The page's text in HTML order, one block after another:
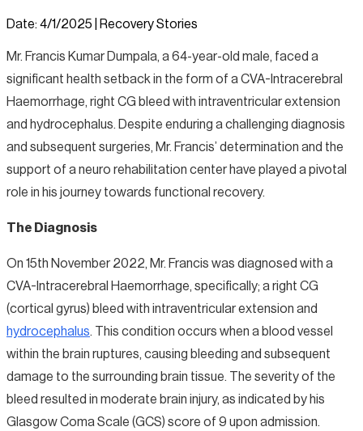
Date: 4/1/2025 Recovery Stories
Mr. Francis Kumar Dumpala, a 64-year-old male, faced a
significant health setback in the form of a CVA-Intracerebral
Haemorrhage, right CG bleed with intraventricular extension
and hydrocephalus. Despite enduring a challenging diagnosis
and subsequent surgeries, Mr. Francis’ determination and the
support of a neuro rehabilitation center have played a pivotal
role in his journey towards functional recovery.
The Diagnosis
On 15th November 2022, Mr. Francis was diagnosed with a
CVA-Intracerebral Haemorrhage, specifically; a right CG
(cortical gyrus) bleed with intraventricular extension and
hydrocephalus. This condition occurs when a blood vessel
within the brain ruptures, causing bleeding and subsequent
damage to the surrounding brain tissue. The severity of the
bleed resulted in moderate brain injury, as indicated by his
Glasgow Coma Scale (GCS) score of 9 upon admission.